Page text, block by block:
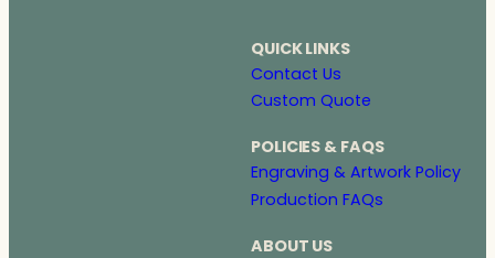
QUICK LINKS
Contact Us
Custom Quote
POLICIES & FAQS
Engraving & Artwork Policy
Production FAQs
ABOUT US